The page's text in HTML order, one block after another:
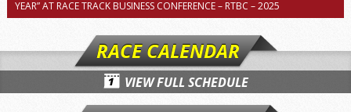
YEAR” AT RACE TRACK BUSINESS CONFERENCE – RTBC – 2025
RACE CALENDAR
VIEW FULL SCHEDULE